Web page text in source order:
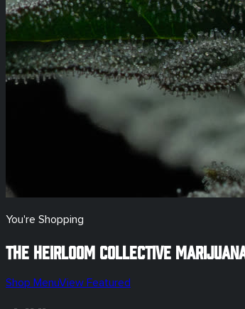
You're Shopping
The Heirloom Collective
Shop MenuView Featured